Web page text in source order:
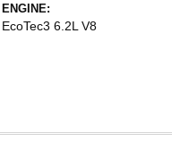
ENGINE:
EcoTec3 6.2L V8